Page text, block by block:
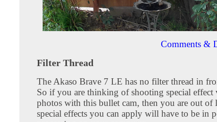
Comments &
Filter Thread
The Akaso Brave 7 LE has no filter thread in
So if you are thinking of shooting special effect
photos with this bullet cam, then you are out
special effects you can apply will have to be in